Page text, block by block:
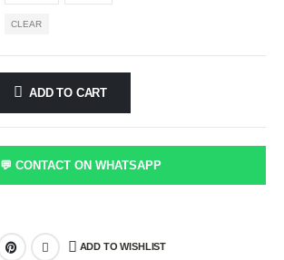
CLEAR
ADD TO CART
💬 CONTACT ON WHATSAPP
ADD TO WISHLIST